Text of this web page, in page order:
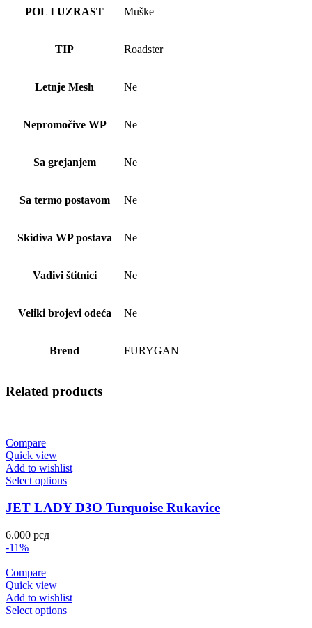
POL I UZRAST Muške
TIP Roadster
Letnje Mesh Ne
Nepromočive WP Ne
Sa grejanjem Ne
Sa termo postavom Ne
Skidiva WP postava Ne
Vadivi štitnici Ne
Veliki brojevi odeća Ne
Brend FURYGAN
Related products
Compare
Quick view
Add to wishlist
Select options
JET LADY D3O Turquoise Rukavice
6.000 рсд
-11%
Compare
Quick view
Add to wishlist
Select options